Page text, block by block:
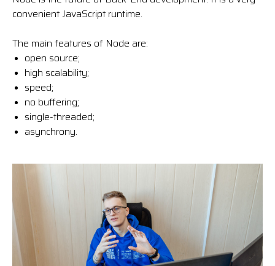
convenient JavaScript runtime.
The main features of Node are:
open source;
high scalability;
speed;
no buffering;
single-threaded;
asynchrony.